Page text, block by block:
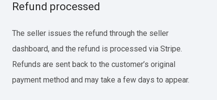
Refund processed
The seller issues the refund through the seller
dashboard, and the refund is processed via Stripe.
Refunds are sent back to the customer’s original
payment method and may take a few days to appear.